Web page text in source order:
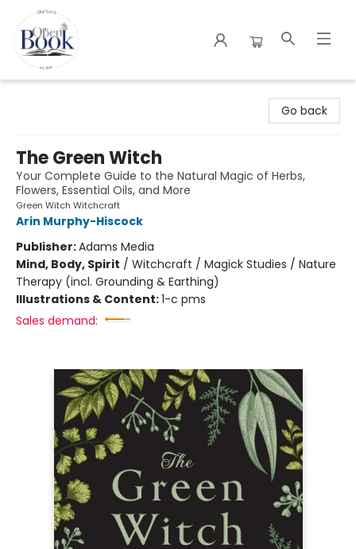
Go back
The Green Witch
Your Complete Guide to the Natural Magic of Herbs,
Flowers, Essential Oils, and More
Green Witch Witchcraft
Arin Murphy-Hiscock
Publisher:Adams Media
Mind, Body, Spirit / Witchcraft / Magick Studies / Nature
Therapy (incl. Grounding & Earthing)
Illustrations & Content:1-c pms
Sales demand: